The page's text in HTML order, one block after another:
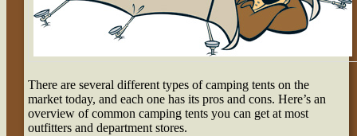
There are several different types of camping tents on the
market today, and each one has its pros and cons. Here’s an
overview of common camping tents you can get at most
outfitters and department stores.